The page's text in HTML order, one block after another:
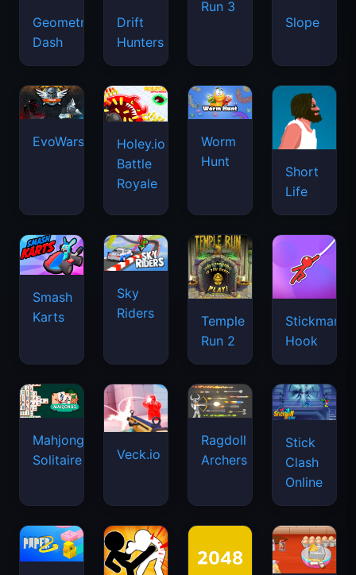
Geometry
Dash
Drift
Hunters
Run 3
Slope
EvoWars.io
Holey.io
Battle
Royale
Worm
Hunt
Short
Life
Smash
Karts
Sky
Riders
Temple
Run 2
Stickman
Hook
Mahjongg
Solitaire
Veck.io
Ragdoll
Archers
Stick
Clash
Online